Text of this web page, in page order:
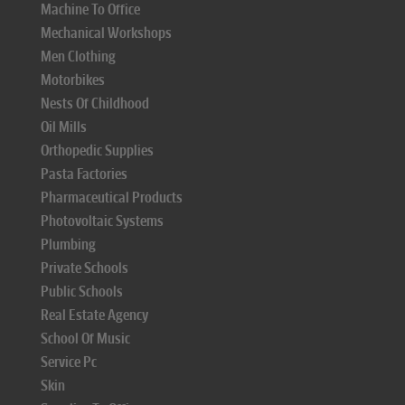
Machine To Office
Mechanical Workshops
Men Clothing
Motorbikes
Nests Of Childhood
Oil Mills
Orthopedic Supplies
Pasta Factories
Pharmaceutical Products
Photovoltaic Systems
Plumbing
Private Schools
Public Schools
Real Estate Agency
School Of Music
Service Pc
Skin